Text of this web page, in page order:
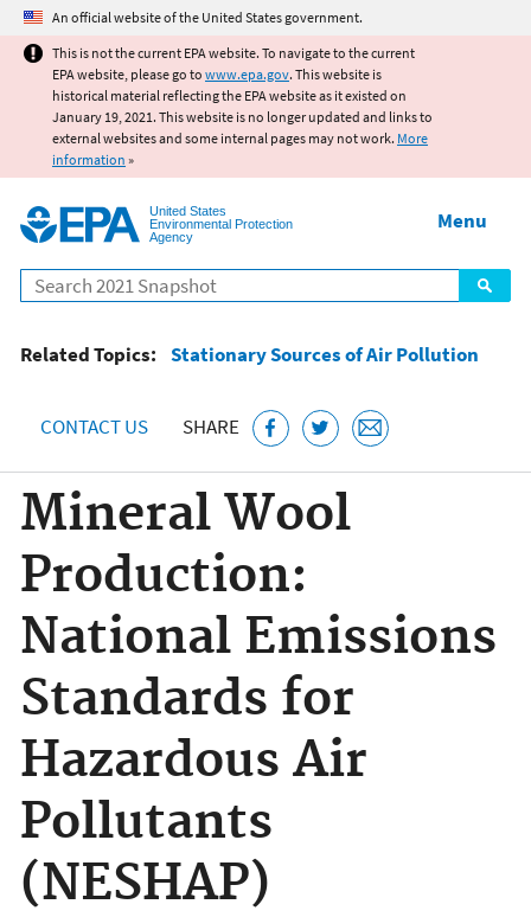
Jump to main content
An official website of the United States government.
This is not the current EPA website. To navigate to the current
EPA website, please go to www.epa.gov. This website is
historical material reflecting the EPA website as it existed on
January 19, 2021. This website is no longer updated and links to
external websites and some internal pages may not work. More
information »
United States
Environmental Protection
Agency
Search
Menu
Related Topics: Stationary Sources of Air Pollution
CONTACT US SHARE
Mineral Wool
Production:
National Emissions
Standards for
Hazardous Air
Pollutants
(NESHAP)